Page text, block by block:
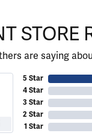
STORE
are saying
5 Star
4 Star
3 Star
2 Star
1 Star